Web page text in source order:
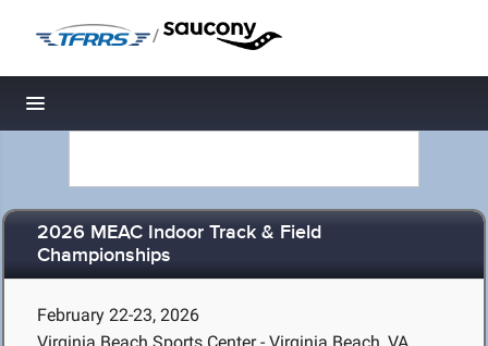
/
Toggle navigation
2026 MEAC Indoor Track & Field
Championships
February 22-23, 2026